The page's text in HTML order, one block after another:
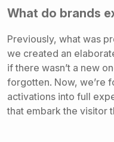
What do brands
Previously, what was
we created an
if there wasn’t a new
forgotten. Now, we’re
activations into full
that embark the visitor